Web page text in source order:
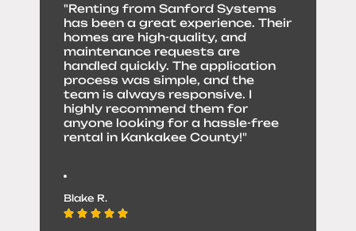
"Renting from Sanford Systems
has been a great experience. Their
homes are high-quality, and
maintenance requests are
handled quickly. The application
process was simple, and the
team is always responsive. I
highly recommend them for
anyone looking for a hassle-free
rental in Kankakee County!"
Blake R.